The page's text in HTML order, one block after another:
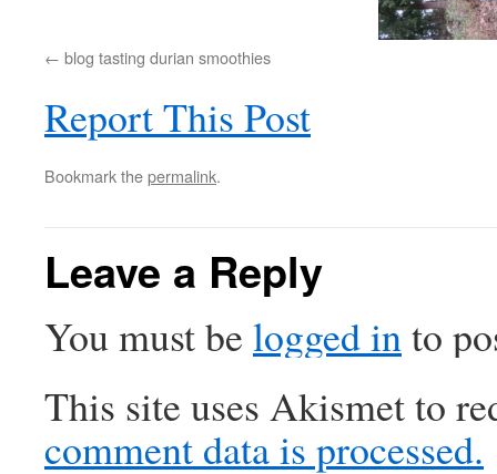
blog tasting durian smoothies
Report This Post
Bookmark thepermalink.
Leave a Reply
You must be logged in to
This site uses Akismet to
comment data is processed.